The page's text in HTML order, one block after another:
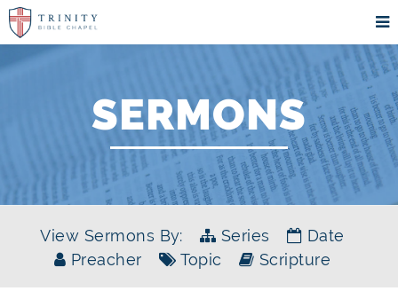
SERMONS
View Sermons By: Series
Date
Preacher
Topic Scripture